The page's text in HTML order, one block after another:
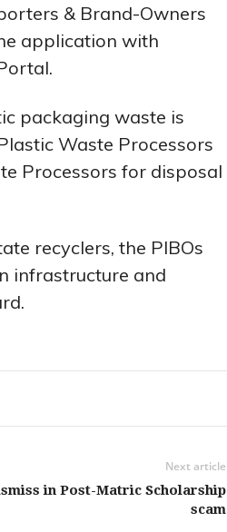
& Brand-Owners
application with
packaging waste is
Waste Processors
Processors for disposal
recyclers, the PIBOs
infrastructure and
Next article
in Post-Matric Scholarship
scam